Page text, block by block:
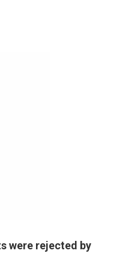
were rejected by